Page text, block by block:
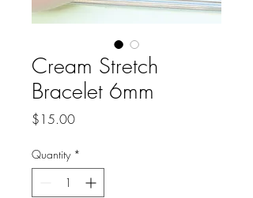
Cream Stretch
Bracelet 6mm
$15.00Price
Quantity *